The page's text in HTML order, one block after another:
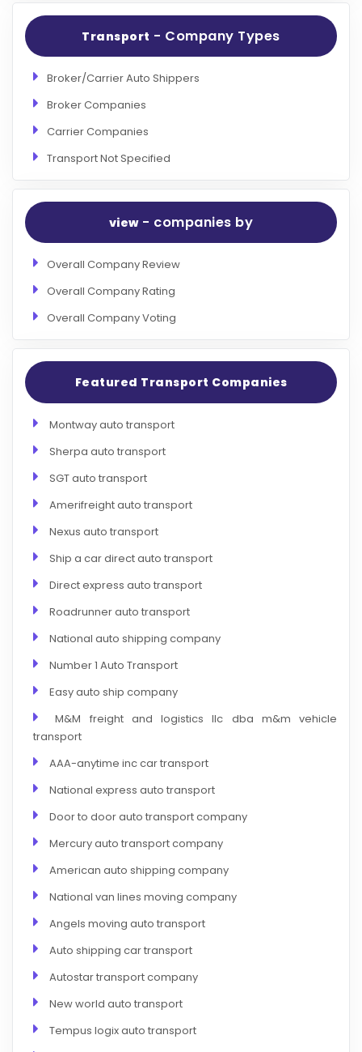
Transport - Company Types
Broker/Carrier Auto Shippers
Broker Companies
Carrier Companies
Transport Not Specified
view- companies by
Overall Company Review
Overall Company Rating
Overall Company Voting
Featured Transport Companies
Montway auto transport
Sherpa auto transport
SGT auto transport
Amerifreight auto transport
Nexus auto transport
Ship a car direct auto transport
Direct express auto transport
Roadrunner auto transport
National auto shipping company
Number 1 Auto Transport
Easy auto ship company
M&M freight and logistics llc dba m&m vehicle
transport
AAA-anytime inc car transport
National express auto transport
Door to door auto transport company
Mercury auto transport company
American auto shipping company
National van lines moving company
Angels moving auto transport
Auto shipping car transport
Autostar transport company
New world auto transport
Tempus logix auto transport